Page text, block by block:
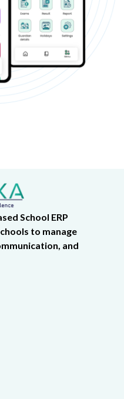
School ERP
to manage
and